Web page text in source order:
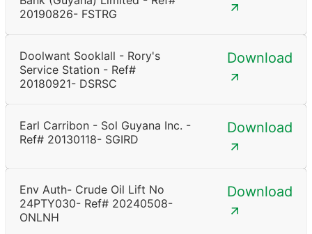
20190826- FSTRG
Doolwant Sooklall - Rory's
Service Station - Ref#
20180921- DSRSC
Download
Earl Carribon - Sol Guyana Inc. -
Ref# 20130118- SGIRD
Download
Env Auth- Crude Oil Lift No
24PTY030- Ref# 20240508-
ONLNH
Download